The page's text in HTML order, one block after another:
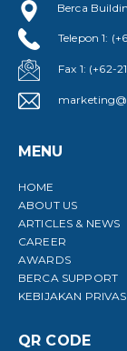
Berca
Telepon 1:
Fax 1: (+62-
MENU
HOME
ABOUT US
ARTICLES & NEWS
CAREER
AWARDS
BERCA SUPPORT
KEBIJAKAN
QR CODE